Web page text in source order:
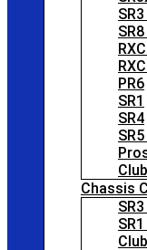
PR6
SR1
SR4
Chassis